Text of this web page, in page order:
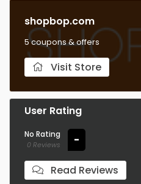
shopbop.com
5 coupons & offers
Visit Store
User Rating
No Rating
0 Reviews -
Read Reviews